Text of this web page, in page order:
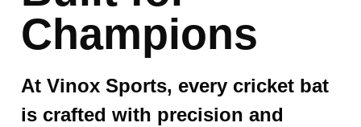
Champions
At Vinox Sports, every cricket bat
is crafted with precision and